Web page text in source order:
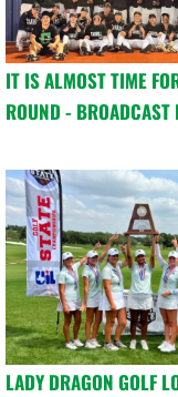
IT IS ALMOST TIME
ROUND - BROADCAST
LADY DRAGON GOLF